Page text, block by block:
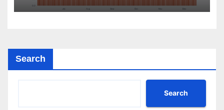
Search
Search